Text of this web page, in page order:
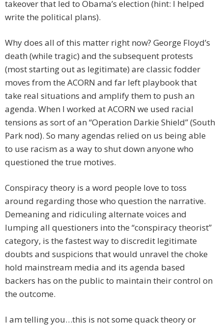
takeover that led to Obama’s election (hint: I helped
write the political plans).
Why does all of this matter right now? George Floyd’s
death (while tragic) and the subsequent protests
(most starting out as legitimate) are classic fodder
moves from the ACORN and far left playbook that
take real situations and amplify them to push an
agenda. When I worked at ACORN we used racial
tensions as sort of an “Operation Darkie Shield” (South
Park nod). So many agendas relied on us being able
to use racism as a way to shut down anyone who
questioned the true motives.
Conspiracy theory is a word people love to toss
around regarding those who question the narrative.
Demeaning and ridiculing alternate voices and
lumping all questioners into the “conspiracy theorist”
category, is the fastest way to discredit legitimate
doubts and suspicions that would unravel the choke
hold mainstream media and its agenda based
backers has on the public to maintain their control on
the outcome.
I am telling you…this is not some quack theory or